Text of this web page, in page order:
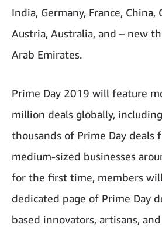
India, Germany, France, China,
Austria, Australia, and – new
Arab Emirates.
Prime Day 2019 will feature
million deals globally,
thousands of Prime Day deals
medium-sized businesses
for the first time, members
dedicated page of Prime Day
based innovators, artisans,